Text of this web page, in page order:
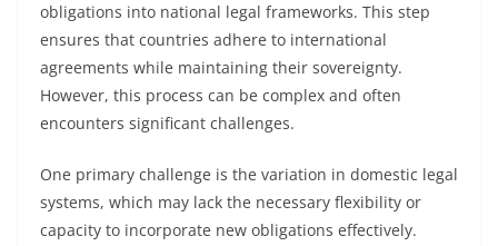
obligations into national legal frameworks. This step
ensures that countries adhere to international
agreements while maintaining their sovereignty.
However, this process can be complex and often
encounters significant challenges.
One primary challenge is the variation in domestic legal
systems, which may lack the necessary flexibility or
capacity to incorporate new obligations effectively.